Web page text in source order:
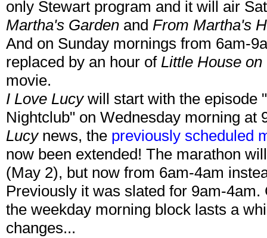
only Stewart program and it will air
Martha's Garden and From Martha's
And on Sunday mornings from 6am-
replaced by an hour of Little House
movie.
I Love Lucywill start with the episode
Nightclub" on Wednesday morning at
Lucynews, the previously scheduled
now been extended! The marathon
(May 2), but now from 6am-4am
Previously it was slated for 9am-
the weekday morning block lasts a
changes...